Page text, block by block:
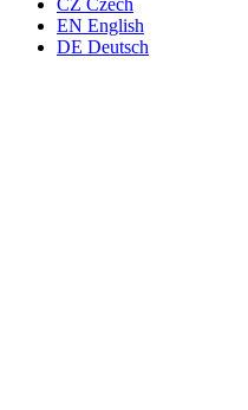
EN English
DE Deutsch